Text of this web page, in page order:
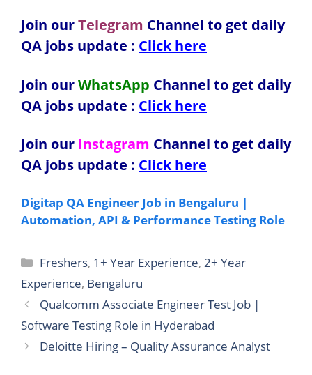
Join ourTelegram Channel to get daily
QA jobs update : Click here
Join ourWhatsApp Channel to get daily
QA jobs update : Click here
Join our Instagram Channel to get daily
QA jobs update : Click here
Digitap QA Engineer Job in Bengaluru |
Automation, API & Performance Testing Role
Categories
Freshers, 1+ Year Experience, 2+ Year
Experience, Bengaluru
Qualcomm Associate Engineer Test Job |
Software Testing Role in Hyderabad
Deloitte Hiring – Quality Assurance Analyst